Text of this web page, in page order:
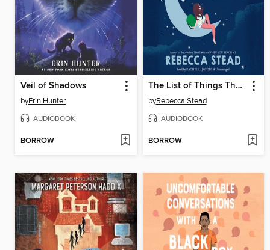
Veil of Shadows
byErin Hunter
AUDIOBOOK
BORROW
The List of Things That Will Not Change
byRebecca Stead
AUDIOBOOK
BORROW